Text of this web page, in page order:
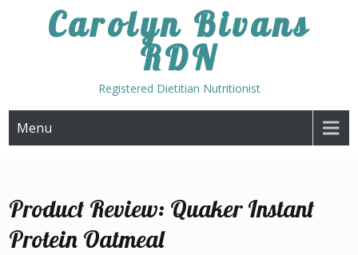
Carolyn Bivans
RDN
Registered Dietitian Nutritionist
Menu
Product Review: Quaker Instant
Protein Oatmeal